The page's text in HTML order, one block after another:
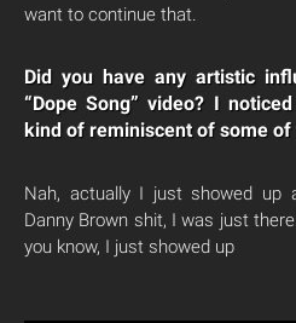
want to continue that.
Did you have any artistic
“Dope Song” video? I
kind of reminiscent of some of
Nah, actually I just showed up
Danny Brown shit, I was just
you know, I just showed up